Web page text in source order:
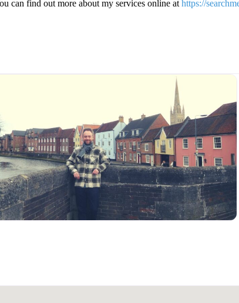
can find out more about my services online at https://